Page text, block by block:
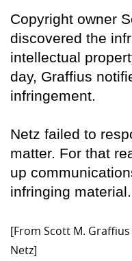
Copyright owner
discovered the
intellectual
day, Graffius
infringement.
Netz failed to
matter. For that
up
infringing
[From Scott M.
Netz]